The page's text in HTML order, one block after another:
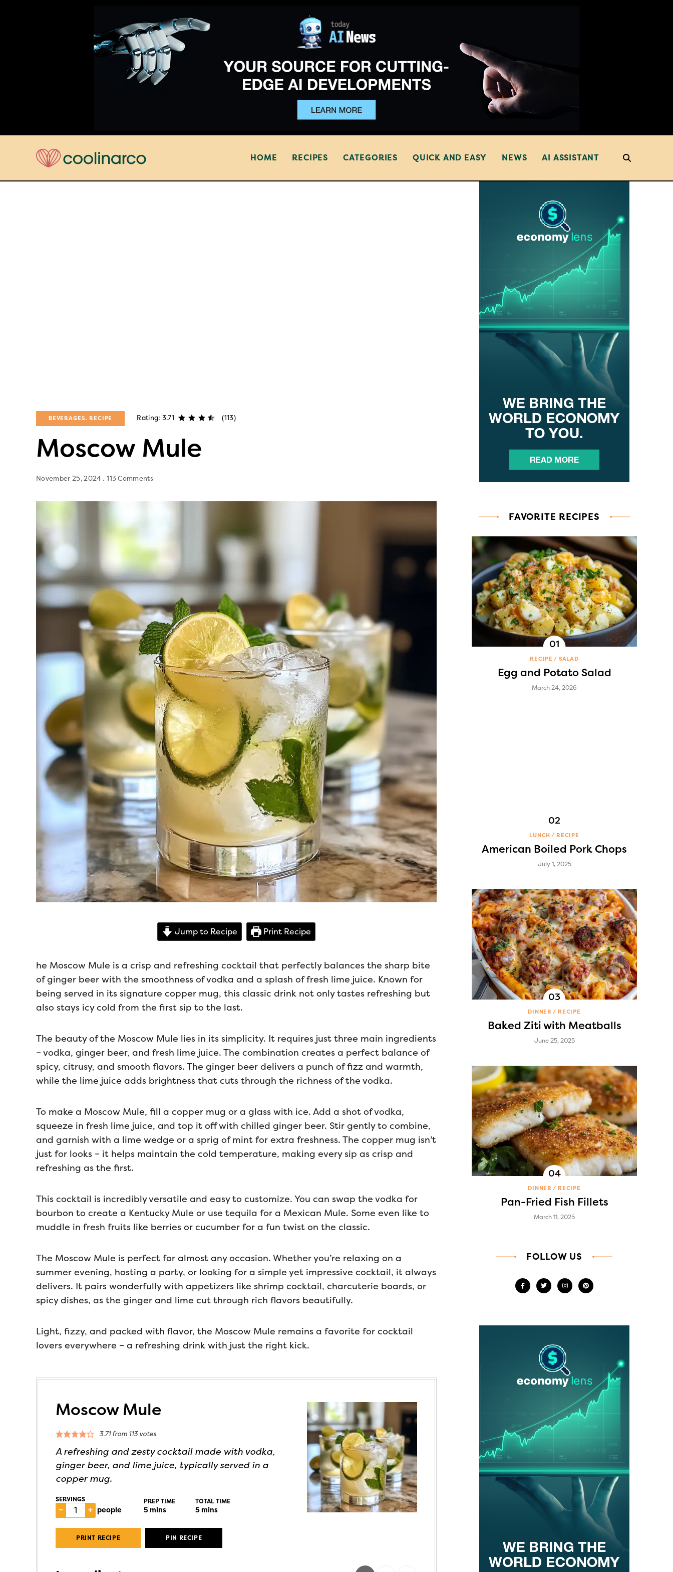
HOME RECIPES CATEGORIES QUICK AND EASY NEWS AI ASSISTANT
BEVERAGES RECIPE Rating: 3.71 (113)
Moscow Mule
November 25, 2024 113 Comments
Jump to Recipe Print Recipe
he Moscow Mule is a crisp and refreshing cocktail that perfectly balances the sharp bite
of ginger beer with the smoothness of vodka and a splash of fresh lime juice. Known for
being served in its signature copper mug, this classic drink not only tastes refreshing but
also stays icy cold from the first sip to the last.
The beauty of the Moscow Mule lies in its simplicity. It requires just three main ingredients
– vodka, ginger beer, and fresh lime juice. The combination creates a perfect balance of
spicy, citrusy, and smooth flavors. The ginger beer delivers a punch of fizz and warmth,
while the lime juice adds brightness that cuts through the richness of the vodka.
To make a Moscow Mule, fill a copper mug or a glass with ice. Add a shot of vodka,
squeeze in fresh lime juice, and top it off with chilled ginger beer. Stir gently to combine,
and garnish with a lime wedge or a sprig of mint for extra freshness. The copper mug isn’t
just for looks – it helps maintain the cold temperature, making every sip as crisp and
refreshing as the first.
This cocktail is incredibly versatile and easy to customize. You can swap the vodka for
bourbon to create a Kentucky Mule or use tequila for a Mexican Mule. Some even like to
muddle in fresh fruits like berries or cucumber for a fun twist on the classic.
The Moscow Mule is perfect for almost any occasion. Whether you’re relaxing on a
summer evening, hosting a party, or looking for a simple yet impressive cocktail, it always
delivers. It pairs wonderfully with appetizers like shrimp cocktail, charcuterie boards, or
spicy dishes, as the ginger and lime cut through rich flavors beautifully.
Light, fizzy, and packed with flavor, the Moscow Mule remains a favorite for cocktail
lovers everywhere – a refreshing drink with just the right kick.
Moscow Mule
3.71from 113votes
A refreshing and zesty cocktail made with vodka,
ginger beer, and lime juice, typically served in a
copper mug.
SERVINGS
– + people
PREP TIME
5mins
TOTAL TIME
5mins
PRINT RECIPE PIN RECIPE
FAVORITE RECIPES
RECIPE SALAD
Egg and Potato Salad
March 24, 2026
LUNCH RECIPE
American Boiled Pork Chops
July 1, 2025
DINNER RECIPE
Baked Ziti with Meatballs
June 25, 2025
DINNER RECIPE
Pan-Fried Fish Fillets
March 11, 2025
FOLLOW US